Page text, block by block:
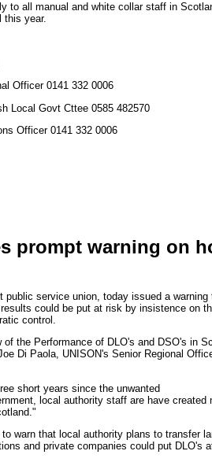
to all manual and white collar staff in
this year.
Officer 0141 332 0006
Local Govt Cttee 0585 482570
Officer 0141 332 0006
prompt warning on
public service union, today issued a
could be put at risk by insistence on
control.
of the Performance of DLO's and DSO's in
Di Paola, UNISON's Senior Regional
short years since the unwanted
local authority staff are have created
warn that local authority plans to transfer
and private companies could put DLO's